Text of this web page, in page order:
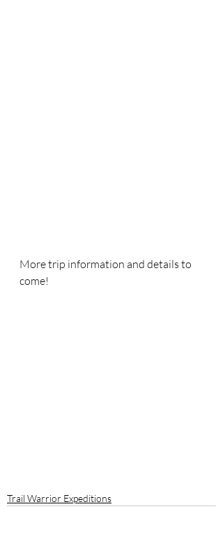
More trip information and details to
come!
Trail Warrior Expeditions